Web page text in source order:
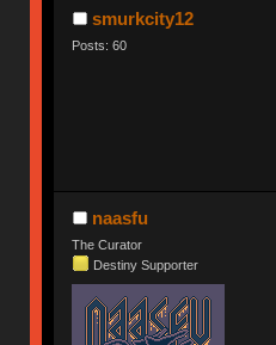
smurkcity12
Posts: 60
naasfu
The Curator
Destiny Supporter